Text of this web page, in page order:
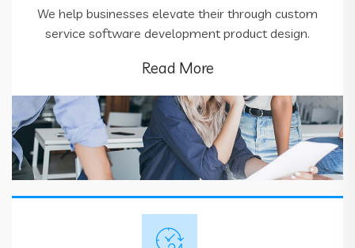
We help businesses elevate their through custom
service software development product design.
Read More